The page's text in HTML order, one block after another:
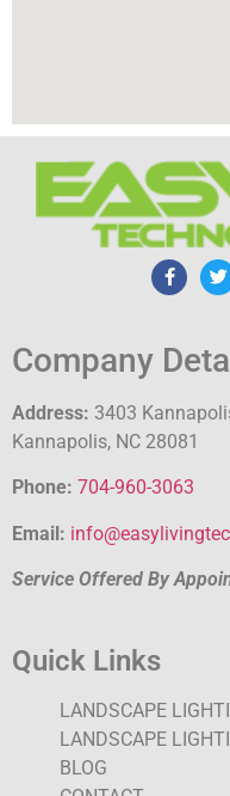
Company
Address: 3403
Kannapolis, NC 28081
Phone: 704-960-3063
Email:
Service Offered By
Quick Links
LANDSCAPE
LANDSCAPE
BLOG